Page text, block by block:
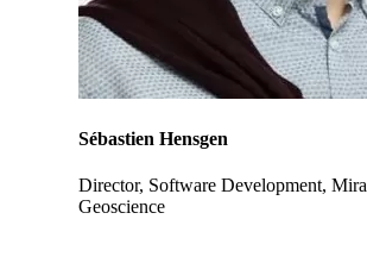
Sébastien Hensgen
Director, Software Development, Mira
Geoscience